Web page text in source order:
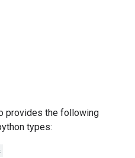
provides the following
types: